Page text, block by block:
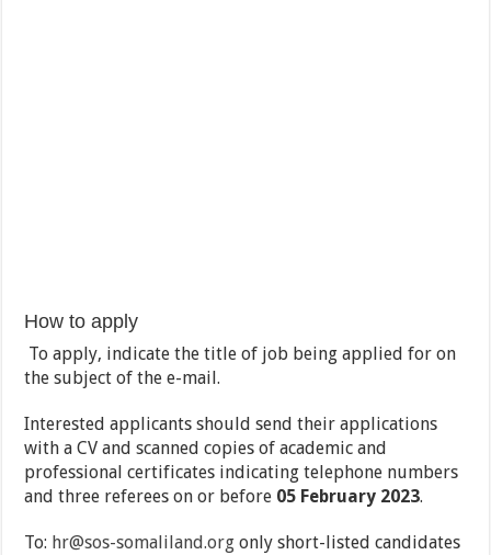
How to apply
To apply, indicate the title of job being applied for on
the subject of the e-mail.
Interested applicants should send their applications
with a CV and scanned copies of academic and
professional certificates indicating telephone numbers
and three referees on or before 05 February 2023.
To: hr@sos-somaliland.org only short-listed candidates